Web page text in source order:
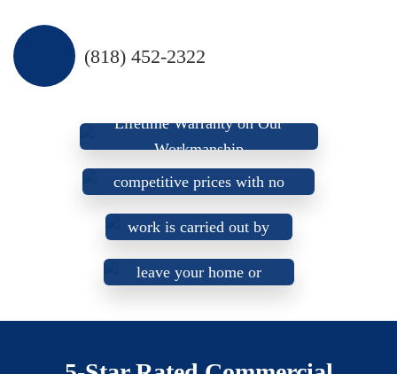
(818) 452-2322
Lifetime Warranty on Our
Workmanship
Up-front, fair, and
competitive prices with no
We do not use sub-
contractors. All our
work is carried out by
electricians.
Our electricians are
honest, trustworthy, and
friendly, aiming to
leave your home or
condition than we